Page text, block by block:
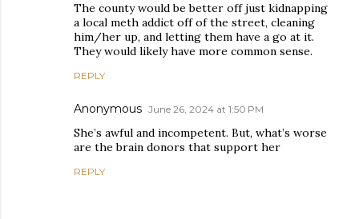
The county would be better off just kidnapping
a local meth addict off of the street, cleaning
him/her up, and letting them have a go at it.
They would likely have more common sense.
REPLY
Anonymous June 26, 2024 at 1:50 PM
She’s awful and incompetent. But, what’s worse
are the brain donors that support her
REPLY